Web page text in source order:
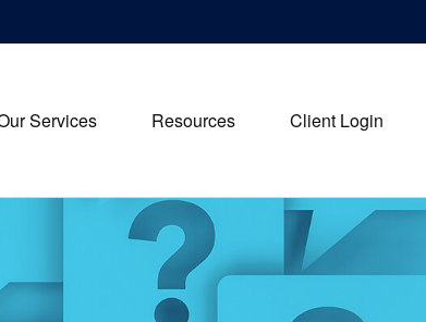
Services Resources Client Login